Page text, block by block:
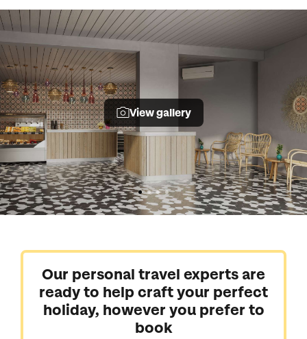
View gallery
Our personal travel experts are
ready to help craft your perfect
holiday, however you prefer to
book